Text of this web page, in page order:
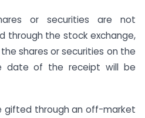
or securities are not
through the stock exchange,
shares or securities on the
date of the receipt will be
gifted through an off-market